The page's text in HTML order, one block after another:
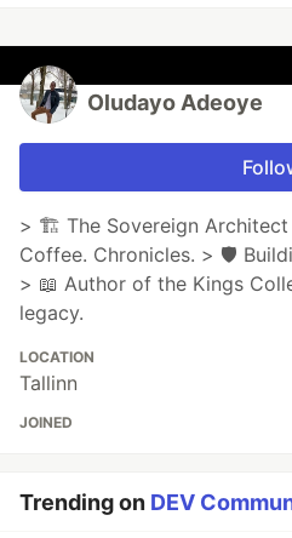
Oludayo Adeoye
> 🏗 The Sovereign Architect
Coffee. Chronicles. > 🛡
> 📖 Author of the Kings
legacy.
LOCATION
Tallinn
JOINED
Trending on DEV